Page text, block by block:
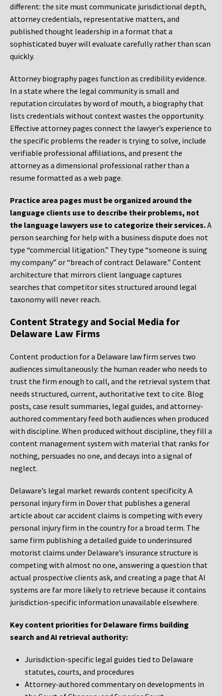
different: the site must communicate jurisdictional depth,
attorney credentials, representative matters, and
published thought leadership in a format that a
sophisticated buyer will evaluate carefully rather than scan
quickly.
Attorney biography pages function as credibility evidence.
In a state where the legal community is small and
reputation circulates by word of mouth, a biography that
lists credentials without context wastes the opportunity.
Effective attorney pages connect the lawyer’s experience to
the specific problems the reader is trying to solve, include
verifiable professional affiliations, and present the
attorney as a dimensional professional rather than a
resume formatted as a web page.
Practice area pages must be organized around the
language clients use to describe their problems, not
the language lawyers use to categorize their services.A
person searching for help with a business dispute does not
type “commercial litigation.” They type “someone is suing
my company” or “breach of contract Delaware.” Content
architecture that mirrors client language captures
searches that competitor sites structured around legal
taxonomy will never reach.
Content Strategy and Social Media for
Delaware Law Firms
Content production for a Delaware law firm serves two
audiences simultaneously: the human reader who needs to
trust the firm enough to call, and the retrieval system that
needs structured, current, authoritative text to cite. Blog
posts, case result summaries, legal guides, and attorney-
authored commentary feed both audiences when produced
with discipline. When produced without discipline, they fill a
content management system with material that ranks for
nothing, persuades no one, and decays into a signal of
neglect.
Delaware’s legal market rewards content specificity. A
personal injury firm in Dover that publishes a general
article about car accident claims is competing with every
personal injury firm in the country for a broad term. The
same firm publishing a detailed guide to underinsured
motorist claims under Delaware’s insurance structure is
competing with almost no one, answering a question that
actual prospective clients ask, and creating a page that AI
systems are far more likely to retrieve because it contains
jurisdiction-specific information unavailable elsewhere.
Key content priorities for Delaware firms building
search and AI retrieval authority:
Jurisdiction-specific legal guides tied to Delaware
statutes, courts, and procedures
Attorney-authored commentary on developments in